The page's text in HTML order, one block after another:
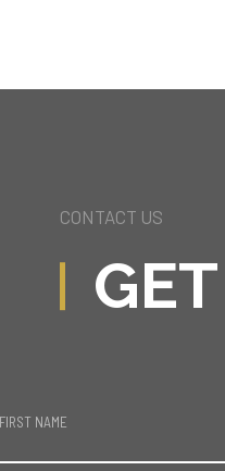
CONTACT US
FIRST NAME